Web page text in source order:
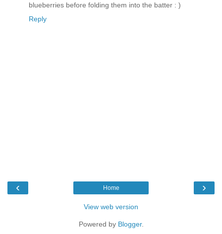
blueberries before folding them into the batter : )
Reply
‹ ›
Home
View web version
Powered by Blogger.